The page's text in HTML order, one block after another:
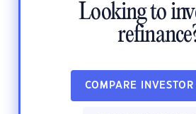
Looking to
COMPARE INVESTOR